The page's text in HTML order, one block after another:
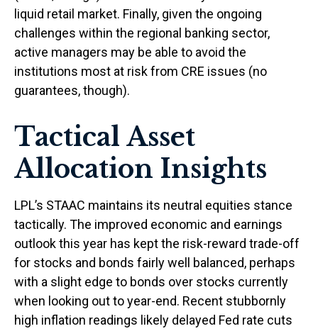
liquid retail market. Finally, given the ongoing
challenges within the regional banking sector,
active managers may be able to avoid the
institutions most at risk from CRE issues (no
guarantees, though).
Tactical Asset
Allocation Insights
LPL’s STAAC maintains its neutral equities stance
tactically. The improved economic and earnings
outlook this year has kept the risk-reward trade-off
for stocks and bonds fairly well balanced, perhaps
with a slight edge to bonds over stocks currently
when looking out to year-end. Recent stubbornly
high inflation readings likely delayed Fed rate cuts